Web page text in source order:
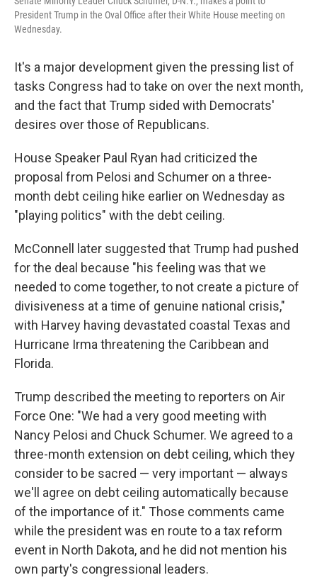
President Trump in the Oval Office after their White House meeting on
Wednesday.
It's a major development given the pressing list of
tasks Congress had to take on over the next month,
and the fact that Trump sided with Democrats'
desires over those of Republicans.
House Speaker Paul Ryan had criticized the
proposal from Pelosi and Schumer on a three-
month debt ceiling hike earlier on Wednesday as
"playing politics" with the debt ceiling.
McConnell later suggested that Trump had pushed
for the deal because "his feeling was that we
needed to come together, to not create a picture of
divisiveness at a time of genuine national crisis,"
with Harvey having devastated coastal Texas and
Hurricane Irma threatening the Caribbean and
Florida.
Trump described the meeting to reporters on Air
Force One: "We had a very good meeting with
Nancy Pelosi and Chuck Schumer. We agreed to a
three-month extension on debt ceiling, which they
consider to be sacred — very important — always
we'll agree on debt ceiling automatically because
of the importance of it." Those comments came
while the president was en route to a tax reform
event in North Dakota, and he did not mention his
own party's congressional leaders.